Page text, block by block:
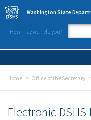
Skip to main content
Washington State
How may we help you?
Home Office of the Secretary
Electronic DSHS